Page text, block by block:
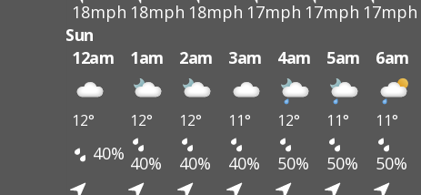
18mph 18mph 18mph 17mph 17mph 17mph
Sun
12am
1am 2am 3am 4am 5am 6am
12° 12° 12° 11° 12° 11° 11°
40% 40% 40% 40% 50% 50% 50%